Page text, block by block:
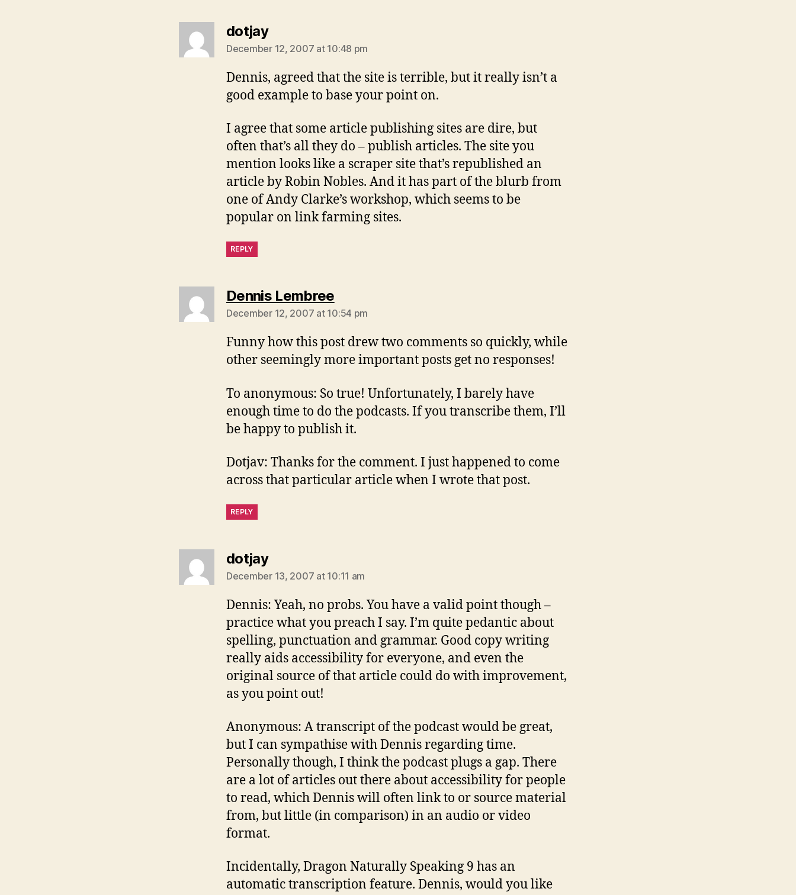
dotjaysays:
December 12, 2007 at 10:48 pm
Dennis, agreed that the site is terrible, but it really isn’t a
good example to base your point on.
I agree that some article publishing sites are dire, but
often that’s all they do – publish articles. The site you
mention looks like a scraper site that’s republished an
article by Robin Nobles. And it has part of the blurb from
one of Andy Clarke’s workshop, which seems to be
popular on link farming sites.
REPLY
Dennis Lembreesays:
December 12, 2007 at 10:54 pm
Funny how this post drew two comments so quickly, while
other seemingly more important posts get no responses!
To anonymous: So true! Unfortunately, I barely have
enough time to do the podcasts. If you transcribe them, I’ll
be happy to publish it.
Dotjav: Thanks for the comment. I just happened to come
across that particular article when I wrote that post.
REPLY
dotjaysays:
December 13, 2007 at 10:11 am
Dennis: Yeah, no probs. You have a valid point though –
practice what you preach I say. I’m quite pedantic about
spelling, punctuation and grammar. Good copy writing
really aids accessibility for everyone, and even the
original source of that article could do with improvement,
as you point out!
Anonymous: A transcript of the podcast would be great,
but I can sympathise with Dennis regarding time.
Personally though, I think the podcast plugs a gap. There
are a lot of articles out there about accessibility for people
to read, which Dennis will often link to or source material
from, but little (in comparison) in an audio or video
format.
Incidentally, Dragon Naturally Speaking 9 has an
automatic transcription feature. Dennis, would you like